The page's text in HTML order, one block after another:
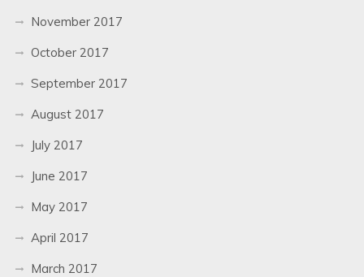
November 2017
October 2017
September 2017
August 2017
July 2017
June 2017
May 2017
April 2017
March 2017